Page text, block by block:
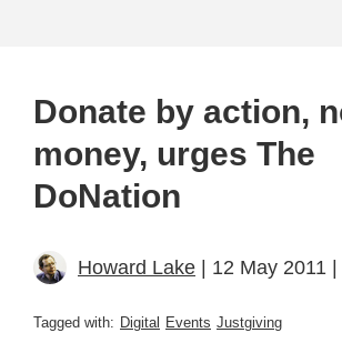
Donate by action,
money, urges The
DoNation
Howard Lake | 12 May 2011 |
Tagged with: Digital Events Justgiving